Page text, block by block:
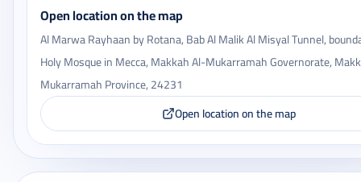
Open location on the map
Al Marwa Rayhaan by Rotana, Bab Al Malik Al Misyal Tunnel,
Holy Mosque in Mecca, Makkah Al-Mukarramah Governorate,
Mukarramah Province, 24231
Open location on the map